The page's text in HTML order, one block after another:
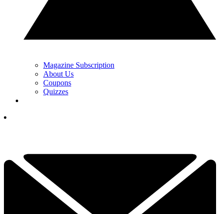
Magazine Subscription
About Us
Coupons
Quizzes